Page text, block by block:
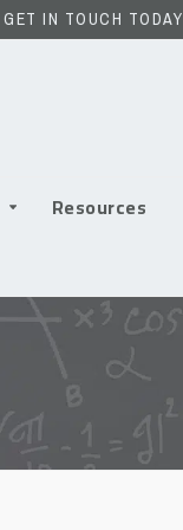
GET IN TOUCH TODAY
Resources